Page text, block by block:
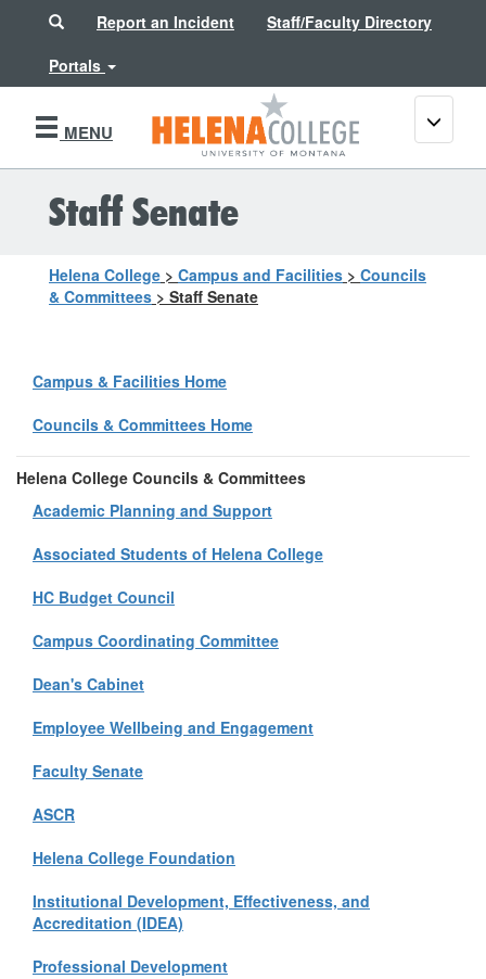
SearchReport an Incident
Staff/Faculty Directory
Portals
MENU
Toggle
Staff Senate
Helena College > Campus and Facilities > Councils
& Committees > Staff Senate
Campus & Facilities Home
Councils & Committees Home
Helena College Councils & Committees
Academic Planning and Support
Associated Students of Helena College
HC Budget Council
Campus Coordinating Committee
Dean's Cabinet
Employee Wellbeing and Engagement
Faculty Senate
ASCR
Helena College Foundation
Institutional Development, Effectiveness, and
Accreditation (IDEA)
Professional Development